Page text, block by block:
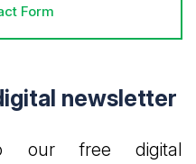
Form
newsletter
our free digital